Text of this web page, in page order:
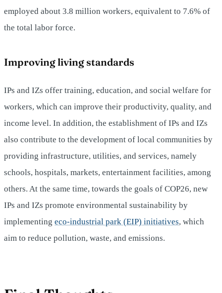
employed about 3.8 million workers, equivalent to 7.6% of
the total labor force.
Improving living standards
IPs and IZs offer training, education, and social welfare for
workers, which can improve their productivity, quality, and
income level. In addition, the establishment of IPs and IZs
also contribute to the development of local communities by
providing infrastructure, utilities, and services, namely
schools, hospitals, markets, entertainment facilities, among
others. At the same time, towards the goals of COP26, new
IPs and IZs promote environmental sustainability by
implementing eco-industrial park (EIP) initiatives, which
aim to reduce pollution, waste, and emissions.